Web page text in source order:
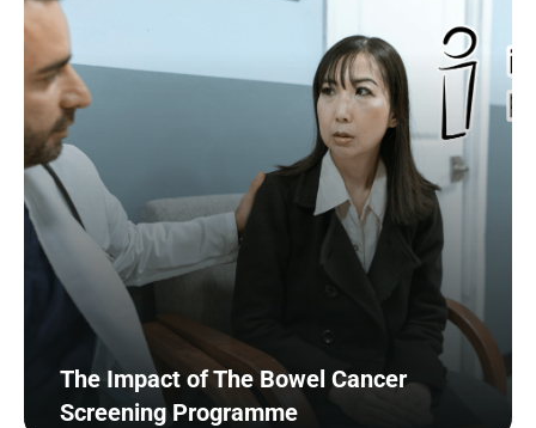
The Impact of The Bowel Cancer
Screening Programme